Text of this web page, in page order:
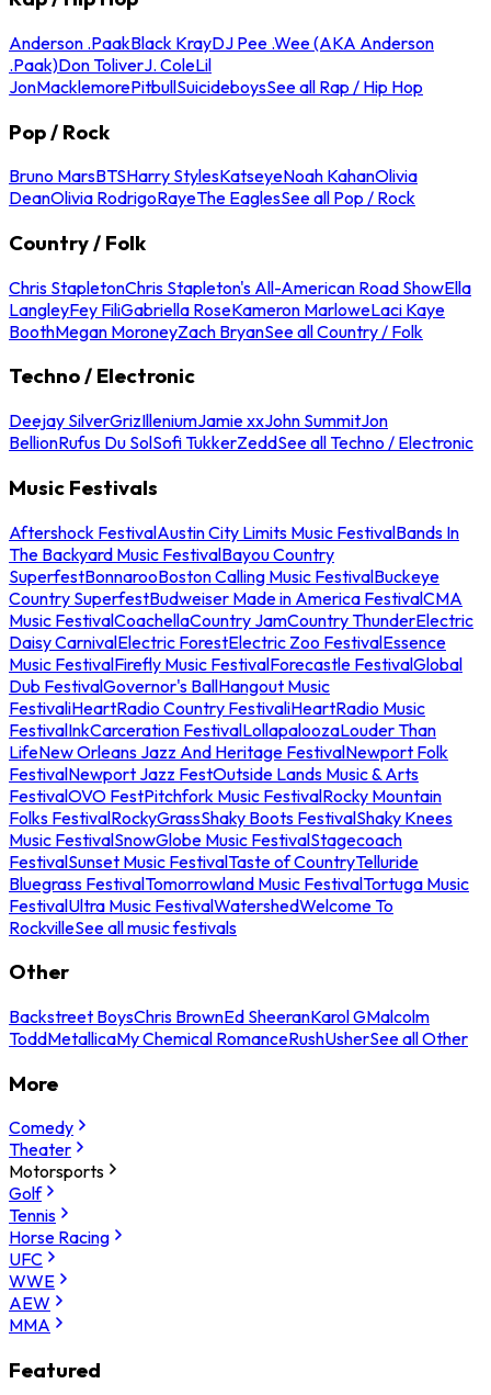
Anderson .PaakBlack KrayDJ Pee .Wee (AKA Anderson
.Paak)Don ToliverJ. ColeLil
JonMacklemorePitbullSuicideboysSee all Rap / Hip Hop
Pop / Rock
Bruno MarsBTSHarry StylesKatseyeNoah KahanOlivia
DeanOlivia RodrigoRayeThe EaglesSee all Pop / Rock
Country / Folk
Chris StapletonChris Stapleton's All-American Road ShowElla
LangleyFey FiliGabriella RoseKameron MarloweLaci Kaye
BoothMegan MoroneyZach BryanSee all Country / Folk
Techno / Electronic
Deejay SilverGrizIlleniumJamie xxJohn SummitJon
BellionRufus Du SolSofi TukkerZeddSee all Techno / Electronic
Music Festivals
Aftershock FestivalAustin City Limits Music FestivalBands In
The Backyard Music FestivalBayou Country
SuperfestBonnarooBoston Calling Music FestivalBuckeye
Country SuperfestBudweiser Made in America FestivalCMA
Music FestivalCoachellaCountry JamCountry ThunderElectric
Daisy CarnivalElectric ForestElectric Zoo FestivalEssence
Music FestivalFirefly Music FestivalForecastle FestivalGlobal
Dub FestivalGovernor's BallHangout Music
FestivaliHeartRadio Country FestivaliHeartRadio Music
FestivalInkCarceration FestivalLollapaloozaLouder Than
LifeNew Orleans Jazz And Heritage FestivalNewport Folk
FestivalNewport Jazz FestOutside Lands Music & Arts
FestivalOVO FestPitchfork Music FestivalRocky Mountain
Folks FestivalRockyGrassShaky Boots FestivalShaky Knees
Music FestivalSnowGlobe Music FestivalStagecoach
FestivalSunset Music FestivalTaste of CountryTelluride
Bluegrass FestivalTomorrowland Music FestivalTortuga Music
FestivalUltra Music FestivalWatershedWelcome To
RockvilleSee all music festivals
Other
Backstreet BoysChris BrownEd SheeranKarol GMalcolm
ToddMetallicaMy Chemical RomanceRushUsherSee all Other
More
Comedy
Theater
Motorsports
Golf
Tennis
Horse Racing
UFC
WWE
AEW
MMA
Featured